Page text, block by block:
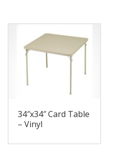
34″x34″ Card Table
– Vinyl